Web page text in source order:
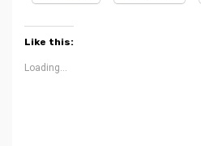
Like this:
Loading...